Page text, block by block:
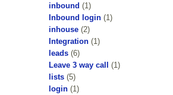
inbound (1)
Inbound login (1)
inhouse (2)
Integration (1)
leads (6)
Leave 3 way call
(1)
lists (5)
login (1)